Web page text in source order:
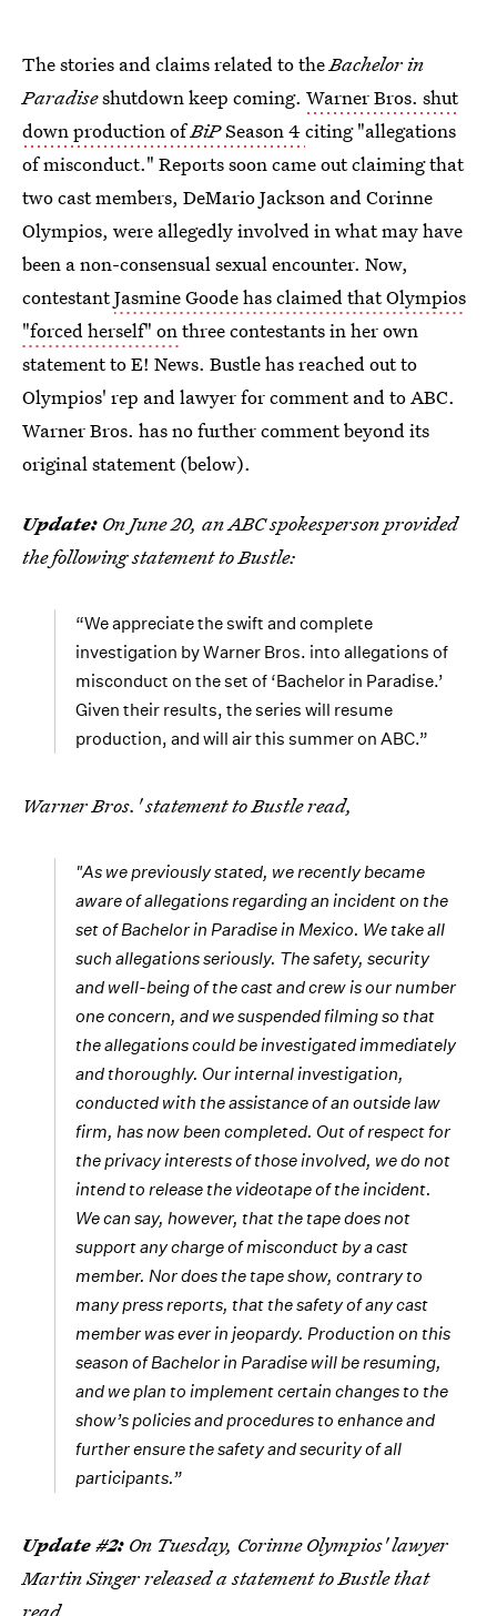
The stories and claims related to theBachelor in
Paradiseshutdown keep coming. Warner Bros. shut
down production ofBiPSeason 4citing "allegations
of misconduct." Reports soon came out claiming that
two cast members, DeMario Jackson and Corinne
Olympios, were allegedly involved in what may have
been a non-consensual sexual encounter. Now,
contestantJasmine Goode has claimed that Olympios
"forced herself" onthree contestants in her own
statement to E! News. Bustle has reached out to
Olympios' rep and lawyer for comment and to ABC.
Warner Bros. has no further comment beyond its
original statement (below).
Update: On June 20, an ABC spokesperson provided
the following statement to Bustle:
“We appreciate the swift and complete
investigation by Warner Bros. into allegations of
misconduct on the set of ‘Bachelor in Paradise.’
Given their results, the series will resume
production, and will air this summer on ABC.”
Warner Bros.' statement to Bustle read,
"As we previously stated, we recently became
aware of allegations regarding an incident on the
set ofBachelor in Paradisein Mexico. We take all
such allegations seriously. The safety, security
and well-being of the cast and crew is our number
one concern, and we suspended filming so that
the allegations could be investigated immediately
and thoroughly. Our internal investigation,
conducted with the assistance of an outside law
firm, has now been completed. Out of respect for
the privacy interests of those involved, we do not
intend to release the videotape of the incident.
We can say, however, that the tape does not
support any charge of misconduct by a cast
member. Nor does the tape show, contrary to
many press reports, that the safety of any cast
member was ever in jeopardy. Production on this
season of Bachelor in Paradise will be resuming,
and we plan to implement certain changes to the
show’s policies and procedures to enhance and
further ensure the safety and security of all
participants.”
Update #2: On Tuesday, Corinne Olympios' lawyer
Martin Singer released a statement to Bustle that